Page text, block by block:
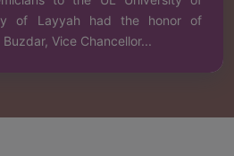
of Layyah had the honor of
Vice Chancellor...